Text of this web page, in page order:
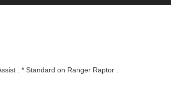
. * Standard on Ranger Raptor .